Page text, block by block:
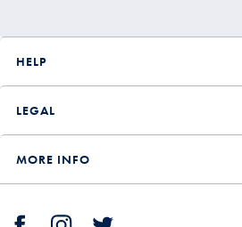
HELP
LEGAL
MORE INFO